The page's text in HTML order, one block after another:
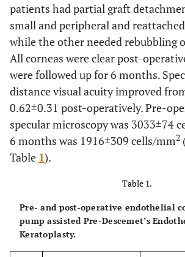
patients had partial graft
small and peripheral and
while the other needed rebubbling
All corneas were clear post-
were followed up for 6 months.
distance visual acuity improved
0.62±0.31 post-operatively. Pre-
specular microscopy was 3033±74
6 months was 1916±309 cells/mm2
Table 1).
Table 1.
Pre- and post-operative endothelial
pump assisted Pre-Descemet’s
Keratoplasty.